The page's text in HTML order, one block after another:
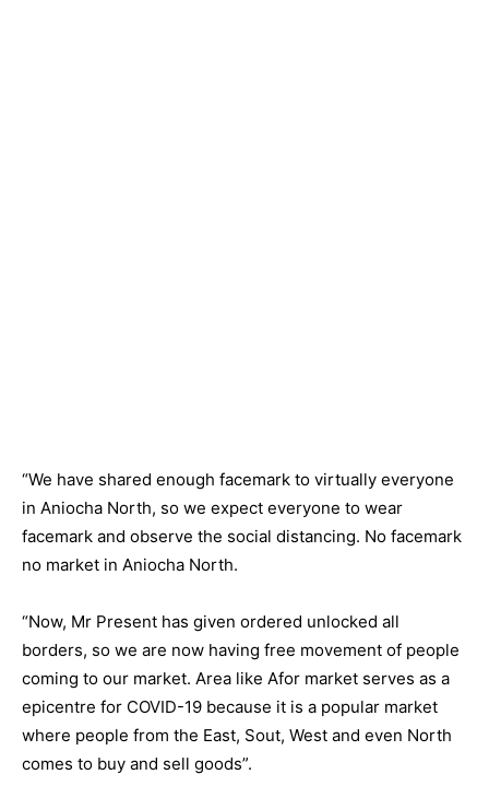
“We have shared enough facemark to virtually everyone
in Aniocha North, so we expect everyone to wear
facemark and observe the social distancing. No facemark
no market in Aniocha North.
“Now, Mr Present has given ordered unlocked all
borders, so we are now having free movement of people
coming to our market. Area like Afor market serves as a
epicentre for COVID-19 because it is a popular market
where people from the East, Sout, West and even North
comes to buy and sell goods”.